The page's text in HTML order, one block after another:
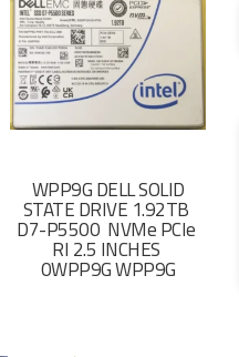
WPP9G DELL SOLID
STATE DRIVE 1.92TB
D7-P5500 NVMe PCIe
RI 2.5 INCHES
0WPP9G WPP9G